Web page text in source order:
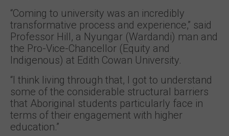
“Coming to university was an incredibly
transformative process and experience,” said
Professor Hill, a Nyungar (Wardandi) man and
the Pro-Vice-Chancellor (Equity and
Indigenous) at Edith Cowan University.
“I think living through that, I got to understand
some of the considerable structural barriers
that Aboriginal students particularly face in
terms of their engagement with higher
education.”